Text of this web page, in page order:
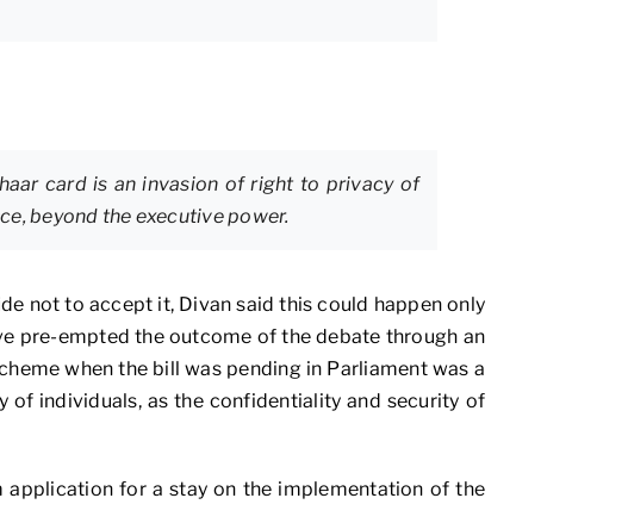
card is an invasion of right to privacy of
beyond the executive power.
not to accept it, Divan said this could happen only
pre-empted the outcome of the debate through an
when the bill was pending in Parliament was a
individuals, as the confidentiality and security of
application for a stay on the implementation of the